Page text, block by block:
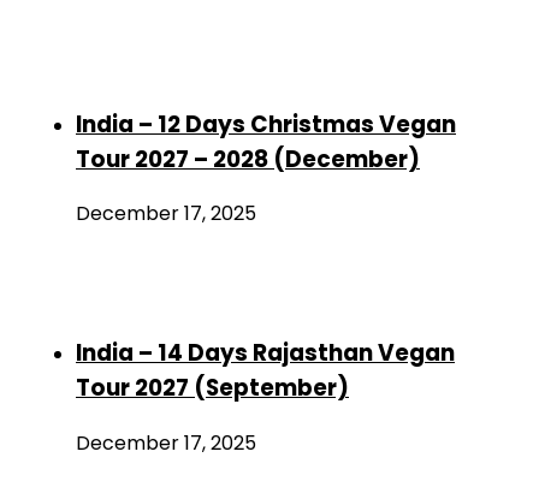
India – 12 Days Christmas Vegan
Tour 2027 – 2028 (December)
December 17, 2025
India – 14 Days Rajasthan Vegan
Tour 2027 (September)
December 17, 2025